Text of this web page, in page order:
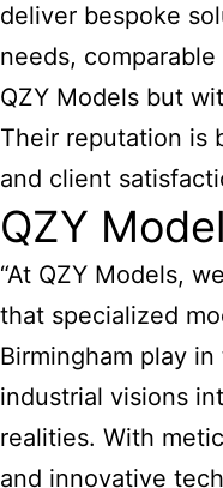
deliver bespoke
needs,
QZY Models but
Their reputation is
and client
QZY
“At QZY Models,
that specialized
Birmingham play
industrial visions
realities. With
and innovative